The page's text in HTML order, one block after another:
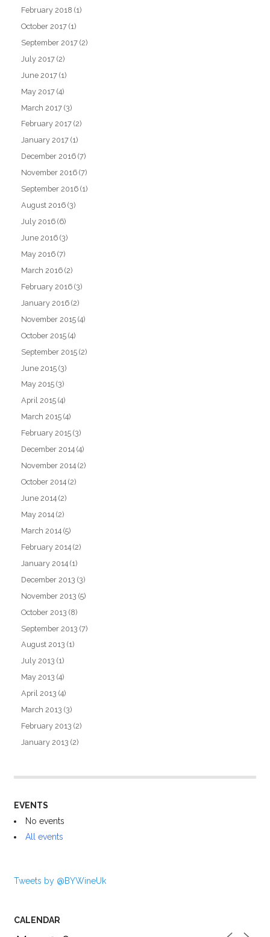
February 2018 (1)
October 2017 (1)
September 2017 (2)
July 2017 (2)
June 2017 (1)
May 2017 (4)
March 2017 (3)
February 2017 (2)
January 2017 (1)
December 2016 (7)
November 2016 (7)
September 2016 (1)
August 2016 (3)
July 2016 (6)
June 2016 (3)
May 2016 (7)
March 2016 (2)
February 2016 (3)
January 2016 (2)
November 2015 (4)
October 2015 (4)
September 2015 (2)
June 2015 (3)
May 2015 (3)
April 2015 (4)
March 2015 (4)
February 2015 (3)
December 2014 (4)
November 2014 (2)
October 2014 (2)
June 2014 (2)
May 2014 (2)
March 2014 (5)
February 2014 (2)
January 2014 (1)
December 2013 (3)
November 2013 (5)
October 2013 (8)
September 2013 (7)
August 2013 (1)
July 2013 (1)
May 2013 (4)
April 2013 (4)
March 2013 (3)
February 2013 (2)
January 2013 (2)
EVENTS
No events
All events
Tweets by @BYWineUk
CALENDAR